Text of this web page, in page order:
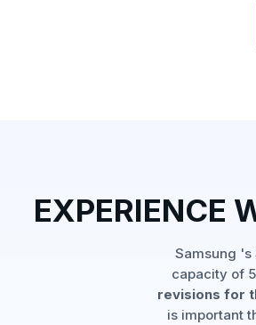
EXPERIENCE
Samsung 's
capacity of
revisions for
is important